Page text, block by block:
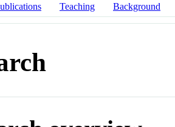
Teaching Background